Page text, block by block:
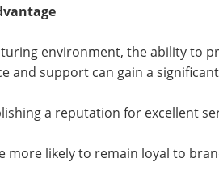
environment, the ability to
and support can gain a
a reputation for excellent
more likely to remain loyal to